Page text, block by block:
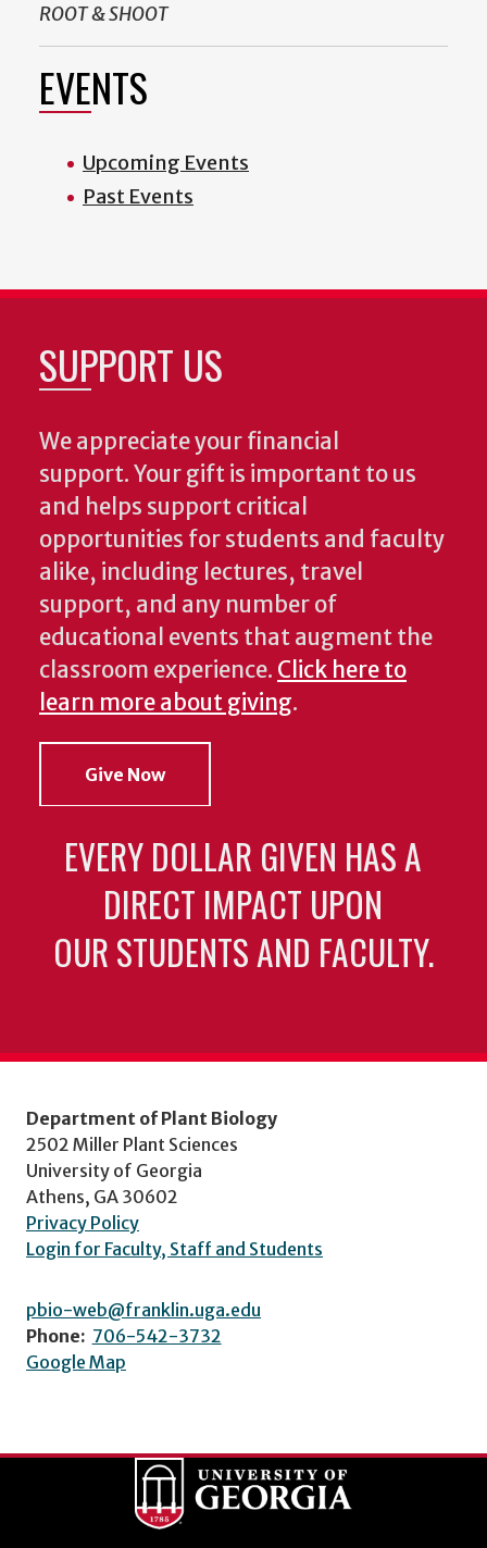
ROOT & SHOOT
EVENTS
Upcoming Events
Past Events
SUPPORT US
We appreciate your financial
support. Your gift is important to us
and helps support critical
opportunities for students and faculty
alike, including lectures, travel
support, and any number of
educational events that augment the
classroom experience. Click here to
learn more about giving.
Give Now
EVERY DOLLAR GIVEN HAS A
DIRECT IMPACT UPON
OUR STUDENTS AND FACULTY.
Department of Plant Biology
2502 Miller Plant Sciences
University of Georgia
Athens, GA 30602
Privacy Policy
Login for Faculty, Staff and Students
pbio-web@franklin.uga.edu
Phone: 706-542-3732
Google Map